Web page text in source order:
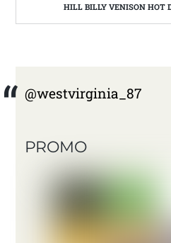
HILL BILLY VENISON HOT DOG CHILI. |
@westvirginia_87
PROMO